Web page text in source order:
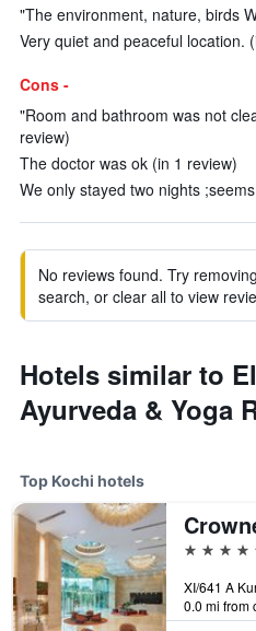
"The environment, nature, birds
Very quiet and peaceful location.
Cons -
"Room and bathroom was not
review)
The doctor was ok (in 1 review)
We only stayed two nights
No reviews found. Try
search, or clear all to view
Hotels similar to
Ayurveda & Yoga
Top Kochi hotels
5 stars
0.0 mi from